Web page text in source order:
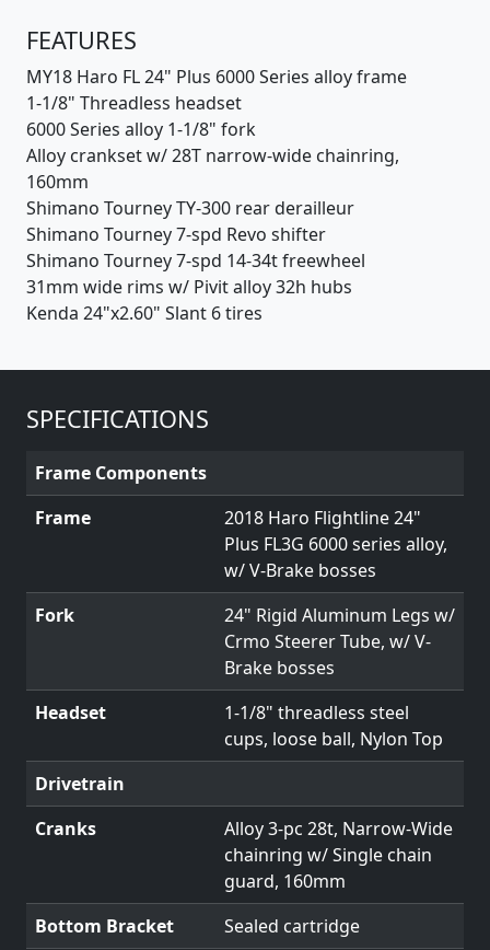
FEATURES
MY18 Haro FL 24" Plus 6000 Series alloy frame
1-1/8" Threadless headset
6000 Series alloy 1-1/8" fork
Alloy crankset w/ 28T narrow-wide chainring,
160mm
Shimano Tourney TY-300 rear derailleur
Shimano Tourney 7-spd Revo shifter
Shimano Tourney 7-spd 14-34t freewheel
31mm wide rims w/ Pivit alloy 32h hubs
Kenda 24"x2.60" Slant 6 tires
SPECIFICATIONS
Frame Components
Frame
2018 Haro Flightline 24"
Plus FL3G 6000 series alloy,
w/ V-Brake bosses
Fork
24" Rigid Aluminum Legs w/
Crmo Steerer Tube, w/ V-
Brake bosses
Headset
1-1/8" threadless steel
cups, loose ball, Nylon Top
Drivetrain
Cranks
Alloy 3-pc 28t, Narrow-Wide
chainring w/ Single chain
guard, 160mm
Bottom Bracket
Sealed cartridge